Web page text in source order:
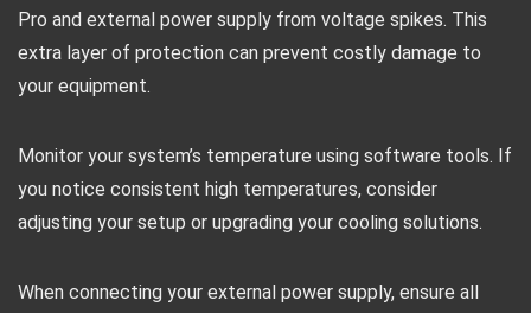
Pro and external power supply from voltage spikes. This
extra layer of protection can prevent costly damage to
your equipment.
Monitor your system’s temperature using software tools. If
you notice consistent high temperatures, consider
adjusting your setup or upgrading your cooling solutions.
When connecting your external power supply, ensure all